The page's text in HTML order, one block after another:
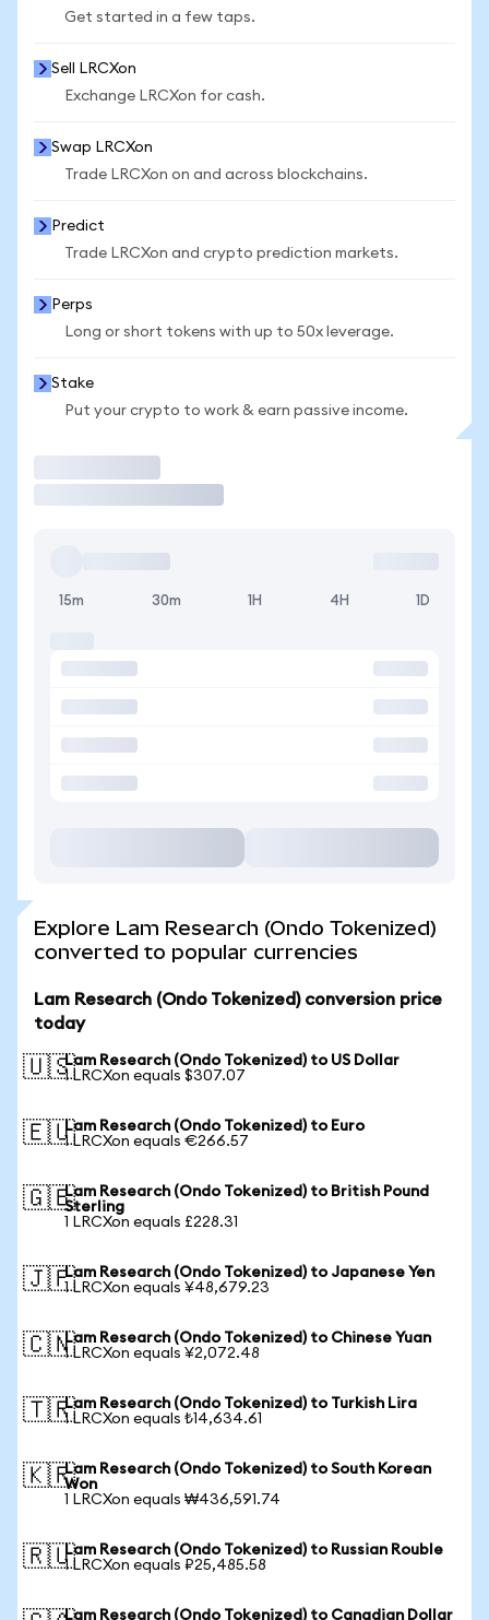
Get started in a few taps.
Sell LRCXon
Exchange LRCXon for cash.
Swap LRCXon
Trade LRCXon on and across blockchains.
Predict
Trade LRCXon and crypto prediction markets.
Perps
Long or short tokens with up to 50x leverage.
Stake
Put your crypto to work & earn passive income.
15m 30m 1H 4H 1D
Explore Lam Research (Ondo Tokenized)
converted to popular currencies
Lam Research (Ondo Tokenized) conversion price
today
🇺🇸Lam Research (Ondo Tokenized) to US Dollar
1 LRCXon equals $307.07
🇪🇺Lam Research (Ondo Tokenized) to Euro
1 LRCXon equals €266.57
🇬🇧Lam Research (Ondo Tokenized) to British Pound
Sterling
1 LRCXon equals £228.31
🇯🇵Lam Research (Ondo Tokenized) to Japanese Yen
1 LRCXon equals ¥48,679.23
🇨🇳Lam Research (Ondo Tokenized) to Chinese Yuan
1 LRCXon equals ¥2,072.48
🇹🇷Lam Research (Ondo Tokenized) to Turkish Lira
1 LRCXon equals ₺14,634.61
🇰🇷Lam Research (Ondo Tokenized) to South Korean
Won
1 LRCXon equals ₩436,591.74
🇷🇺Lam Research (Ondo Tokenized) to Russian Rouble
1 LRCXon equals ₽25,485.58
Lam Research (Ondo Tokenized) to Canadian Dollar